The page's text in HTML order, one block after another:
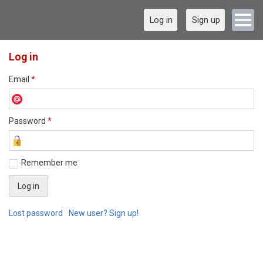
Log in Sign up
Log in
Email *
Password *
Remember me
Lost password New user? Sign up!